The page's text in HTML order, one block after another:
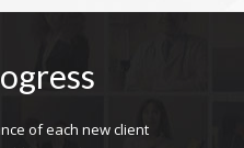
of each new client